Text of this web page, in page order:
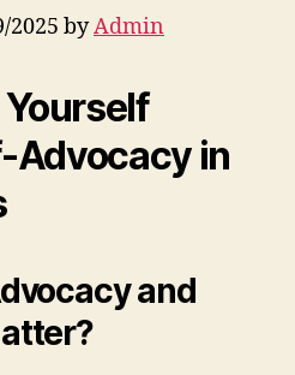
2025 byAdmin
Advocacy in
and